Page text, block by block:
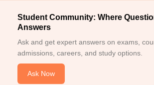
Student Community: Where
Answers
Ask and get expert answers on exams,
admissions, careers, and study options.
Ask Now